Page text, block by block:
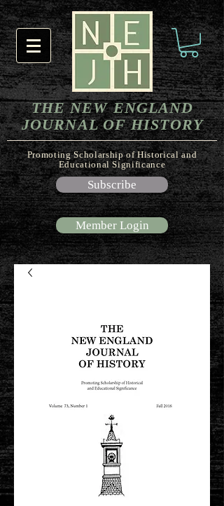
THE NEW ENGLAND
JOURNAL OF HISTORY
Promoting Scholarship of Historical and
Educational Significance
Subscribe
Member Login